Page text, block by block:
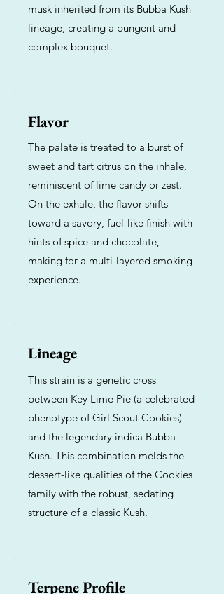
musk inherited from its Bubba Kush
lineage, creating a pungent and
complex bouquet.
Flavor
The palate is treated to a burst of
sweet and tart citrus on the inhale,
reminiscent of lime candy or zest.
On the exhale, the flavor shifts
toward a savory, fuel-like finish with
hints of spice and chocolate,
making for a multi-layered smoking
experience.
Lineage
This strain is a genetic cross
between Key Lime Pie (a celebrated
phenotype of Girl Scout Cookies)
and the legendary indica Bubba
Kush. This combination melds the
dessert-like qualities of the Cookies
family with the robust, sedating
structure of a classic Kush.
Terpene Profile